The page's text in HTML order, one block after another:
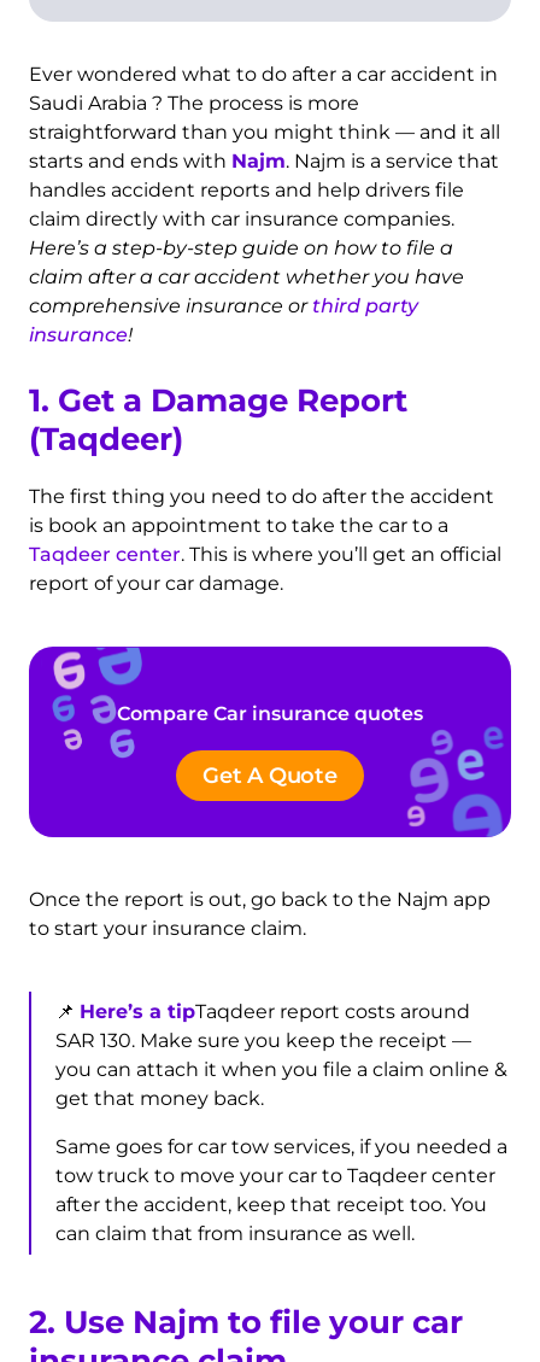
Ever wondered what to do after a car accident in
Saudi Arabia ? The process is more
straightforward than you might think — and it all
starts and ends with Najm. Najm is a service that
handles accident reports and help drivers file
claim directly with car insurance companies.
Here’s a step-by-step guide on how to file a
claim after a car accident whether you have
comprehensive insurance orthird party
insurance!
1. Get a Damage Report
(Taqdeer)
The first thing you need to do after the accident
is book an appointment to take the car to a
Taqdeer center. This is where you’ll get an official
report of your car damage.
Compare Car insurance quotes
Get A Quote
Once the report is out, go back to the Najm app
to start your insurance claim.
📌 Here’s a tipTaqdeer report costs around
SAR 130. Make sure you keep the receipt —
you can attach it when you file a claim online &
get that money back.
Same goes for car tow services, if you needed a
tow truck to move your car to Taqdeer center
after the accident, keep that receipt too. You
can claim that from insurance as well.
2. Use Najm to file your car